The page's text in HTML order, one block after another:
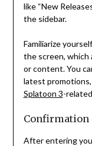
like “New
the sidebar.
Familiarize
the screen, which
or content. You
latest
Splatoon 3-
Confirmation
After entering